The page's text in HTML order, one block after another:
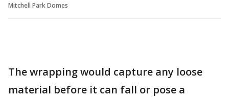
Mitchell Park Domes
The wrapping would capture any loose
material before it can fall or pose a